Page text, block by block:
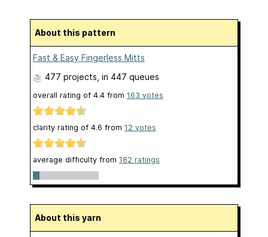
About this pattern
Fast & Easy Fingerless Mitts
477 projects , in 447 queues
overall rating of 4.4 from 163 votes
clarity rating of 4.6 from 12 votes
average difficulty from 182 ratings
About this yarn